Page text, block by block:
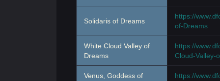
Solidaris of Dreams
https://
of-Dreams
White Cloud Valley of
Dreams
https://
Cloud-Valley-
Venus, Goddess of
https://